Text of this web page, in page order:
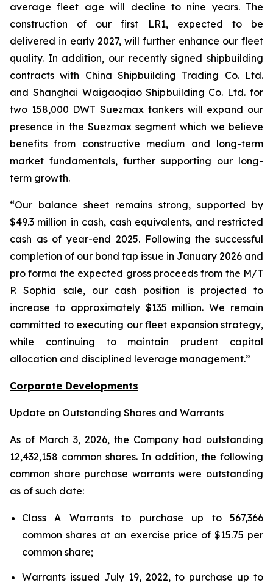
average fleet age will decline to nine years. The
construction of our first LR1, expected to be
delivered in early 2027, will further enhance our fleet
quality. In addition, our recently signed shipbuilding
contracts with China Shipbuilding Trading Co. Ltd.
and Shanghai Waigaoqiao Shipbuilding Co. Ltd. for
two 158,000 DWT Suezmax tankers will expand our
presence in the Suezmax segment which we believe
benefits from constructive medium and long-term
market fundamentals, further supporting our long-
term growth.
“Our balance sheet remains strong, supported by
$49.3 million in cash, cash equivalents, and restricted
cash as of year-end 2025. Following the successful
completion of our bond tap issue in January 2026 and
pro forma the expected gross proceeds from the M/T
P. Sophia sale, our cash position is projected to
increase to approximately $135 million. We remain
committed to executing our fleet expansion strategy,
while continuing to maintain prudent capital
allocation and disciplined leverage management.”
Corporate Developments
Update on Outstanding Shares and Warrants
As of March 3, 2026, the Company had outstanding
12,432,158 common shares. In addition, the following
common share purchase warrants were outstanding
as of such date:
Class A Warrants to purchase up to 567,366
common shares at an exercise price of $15.75 per
common share;
Warrants issued July 19, 2022, to purchase up to